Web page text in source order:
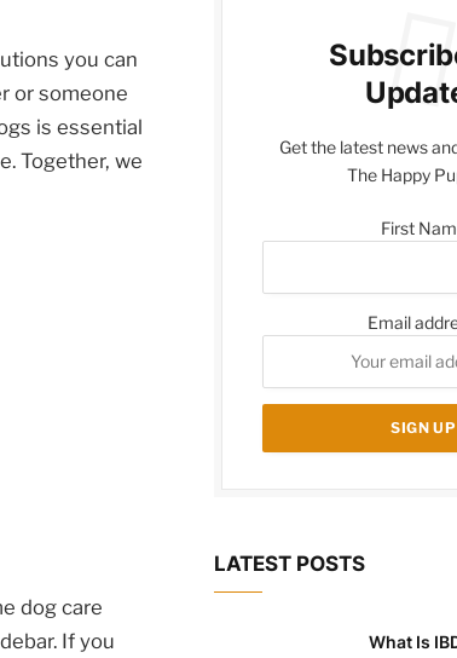
you can
or someone
is essential
Together, we
dog care
If you
Get the latest news
The Happy
First
Email
LATEST POSTS
What Is